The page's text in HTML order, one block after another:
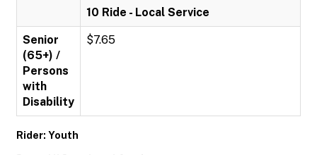
10 Ride - Local Service
Senior
(65+) /
Persons
with
Disability
$7.65
Rider: Youth